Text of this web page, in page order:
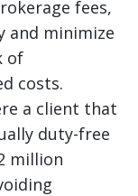
fees,
and minimize
of
costs.
a client that
duty-free
million